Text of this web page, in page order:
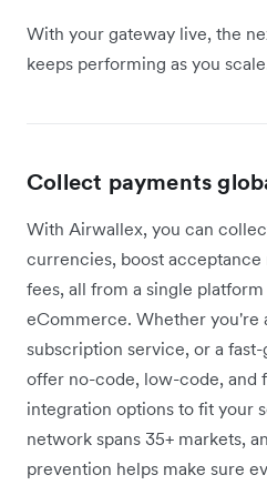
With your gateway live, the
keeps performing as you
Collect payments
With Airwallex, you can
currencies, boost acceptance
fees, all from a single
eCommerce. Whether you're
subscription service, or a
offer no-code, low-code, and
integration options to fit your
network spans 35+ markets,
prevention helps make sure